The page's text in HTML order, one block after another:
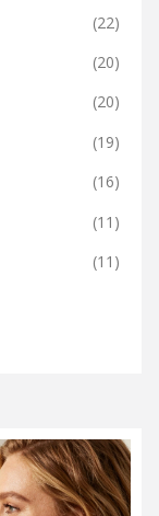
(22)
(20)
(20)
(19)
(16)
(11)
(11)